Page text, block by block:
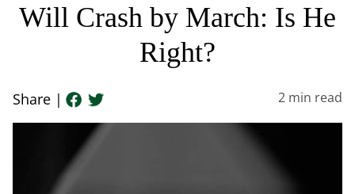
Will Crash by March: Is He
Right?
Share | 2 min read